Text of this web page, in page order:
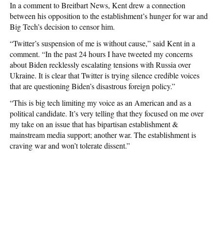
In a comment to Breitbart News, Kent drew a connection
between his opposition to the establishment’s hunger for war and
Big Tech’s decision to censor him.
“Twitter’s suspension of me is without cause,” said Kent in a
comment. “In the past 24 hours I have tweeted my concerns
about Biden recklessly escalating tensions with Russia over
Ukraine. It is clear that Twitter is trying silence credible voices
that are questioning Biden’s disastrous foreign policy.”
“This is big tech limiting my voice as an American and as a
political candidate. It’s very telling that they focused on me over
my take on an issue that has bipartisan establishment &
mainstream media support; another war. The establishment is
craving war and won’t tolerate dissent.”